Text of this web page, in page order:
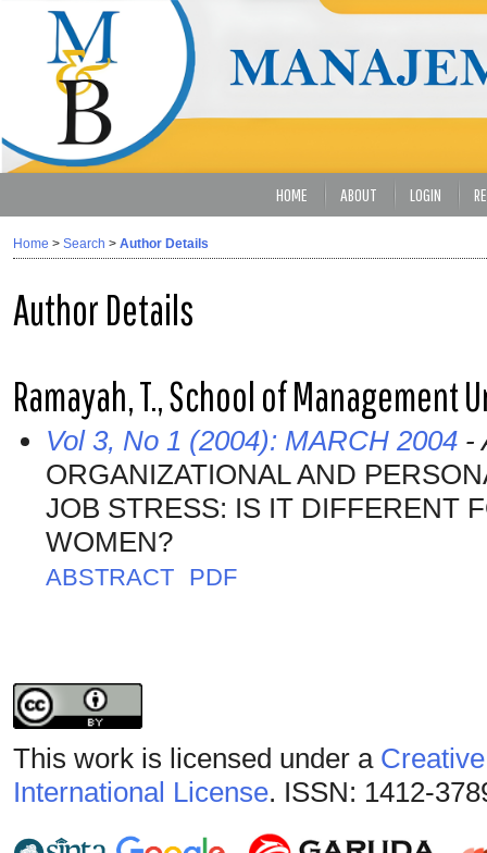
HOME ABOUT LOGIN
Home > Search > Author Details
Author Details
Ramayah, T., School of Management
Vol 3, No 1 (2004): MARCH 2004 -
ORGANIZATIONAL AND
JOB STRESS: IS IT DIFFERENT
WOMEN?
ABSTRACT PDF
This work is licensed under a
International License. ISSN: 1412-